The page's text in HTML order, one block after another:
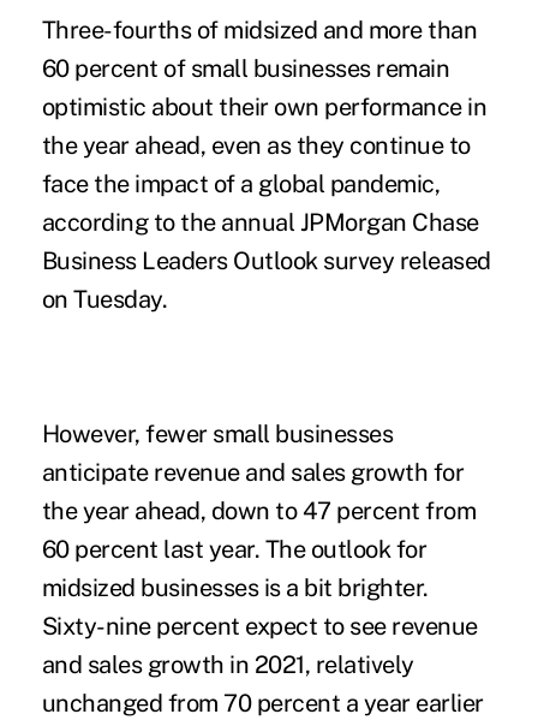
Three-fourths of midsized and more than
60 percent of small businesses remain
optimistic about their own performance in
the year ahead, even as they continue to
face the impact of a global pandemic,
according to the annual JPMorgan Chase
Business Leaders Outlook survey released
on Tuesday.
However, fewer small businesses
anticipate revenue and sales growth for
the year ahead, down to 47 percent from
60 percent last year. The outlook for
midsized businesses is a bit brighter.
Sixty-nine percent expect to see revenue
and sales growth in 2021, relatively
unchanged from 70 percent a year earlier